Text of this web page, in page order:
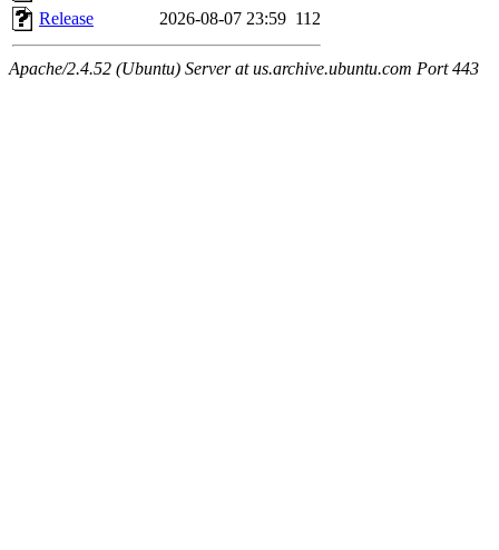
Release
2026-08-07 23:59 112
Apache/2.4.52 (Ubuntu) Server at us.archive.ubuntu.com Port 443